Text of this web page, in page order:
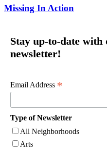
Missing In Action
Stay up-to-date
newsletter!
Email Address *
Type of Newsletter
All Neighborhoods
Arts